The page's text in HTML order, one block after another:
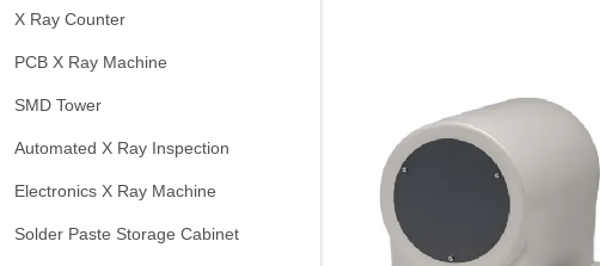
X Ray Counter
PCB X Ray Machine
SMD Tower
Automated X Ray Inspection
Electronics X Ray Machine
Solder Paste Storage Cabinet